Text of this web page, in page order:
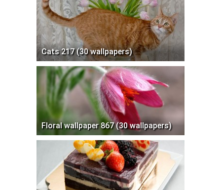
Cats 217 (30 wallpapers)
Floral wallpaper 867 (30 wallpapers)